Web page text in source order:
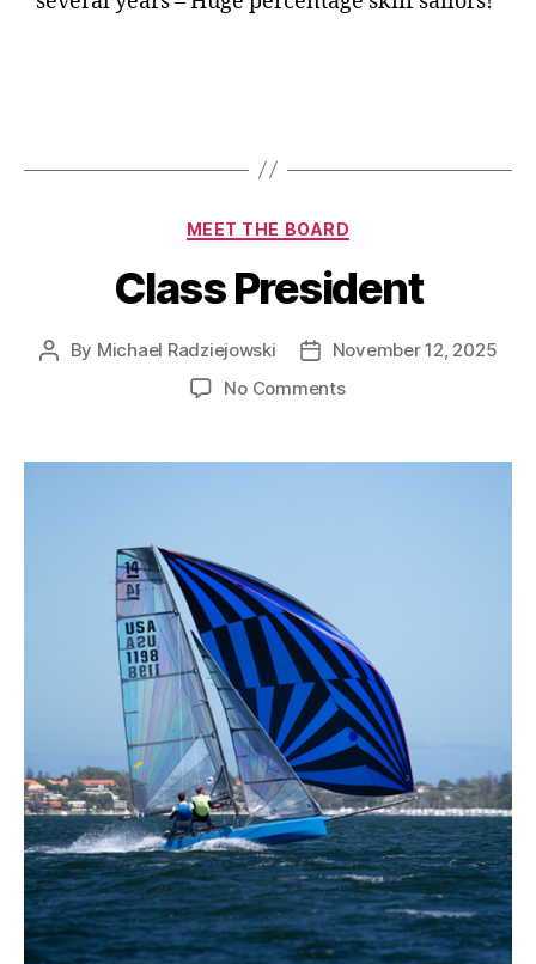
MEET THE BOARD
Class President
By Michael Radziejowski
November 12, 2025
No Comments